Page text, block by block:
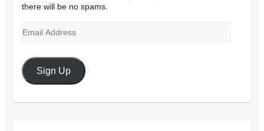
there will be no spams.
Email
Sign Up